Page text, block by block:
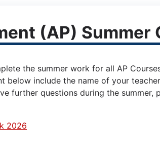
(AP)
the summer work for all AP
below include the name of your
further questions during the summer,
2026